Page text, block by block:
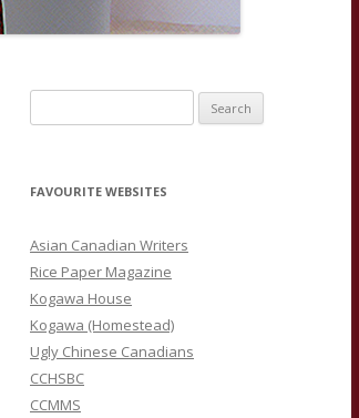
e
r
h
f
o
r
:
FAVOURITE WEBSITES
Asian Canadian Writers
Rice Paper Magazine
Kogawa House
Kogawa (Homestead)
Ugly Chinese Canadians
CCHSBC
CCMMS